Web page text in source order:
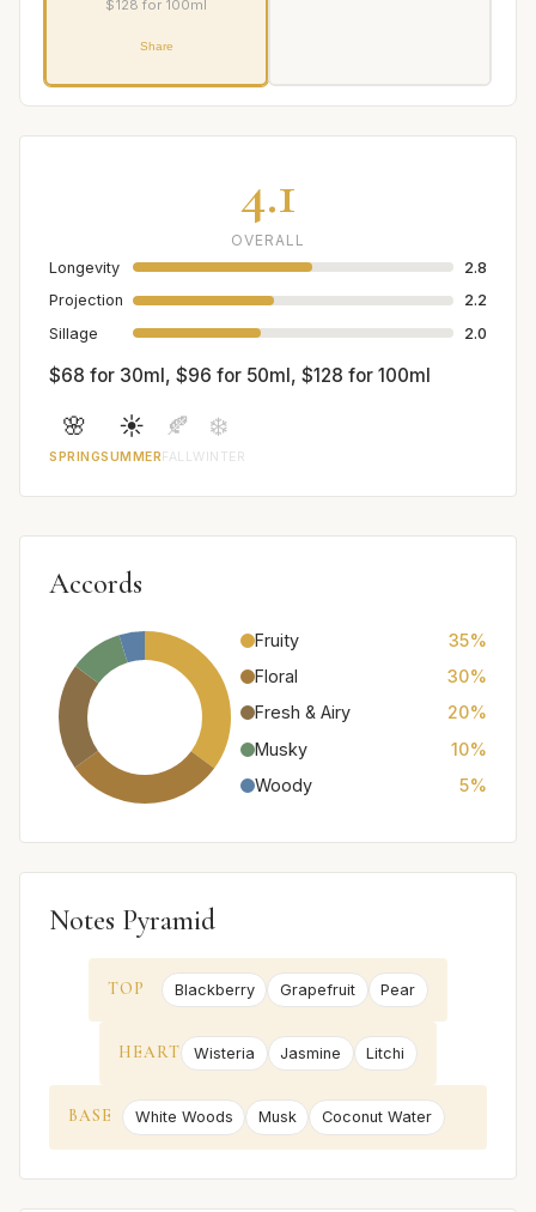
$128 for 100ml
Share
4.1
OVERALL
Longevity
2.8
Projection
2.2
Sillage
2.0
$68 for 30ml, $96 for 50ml, $128 for 100ml
🌸
SPRING
☀️
SUMMER
🍂
FALL
❄️
WINTER
Accords
Fruity
35%
Floral
30%
Fresh & Airy
20%
Musky
10%
Woody
5%
Notes Pyramid
TOP Blackberry Grapefruit Pear
HEART Wisteria Jasmine Litchi
BASE White Woods Musk Coconut Water